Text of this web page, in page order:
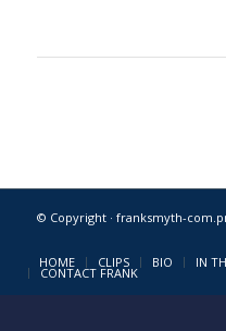
© Copyright · franksmyth-
HOME CLIPS BIO IN
CONTACT FRANK